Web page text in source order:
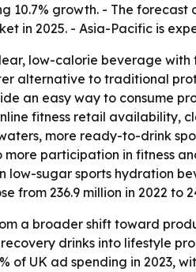
10.7% growth. - The
in 2025. - Asia-Pacific is
low-calorie beverage
alternative to traditional
an easy way to consume
fitness retail availability,
more ready-to-drink
participation in fitness
low-sugar sports hydration
from 236.9 million in 2022 to
a broader shift toward
drinks into lifestyle
UK ad spending in 2023,